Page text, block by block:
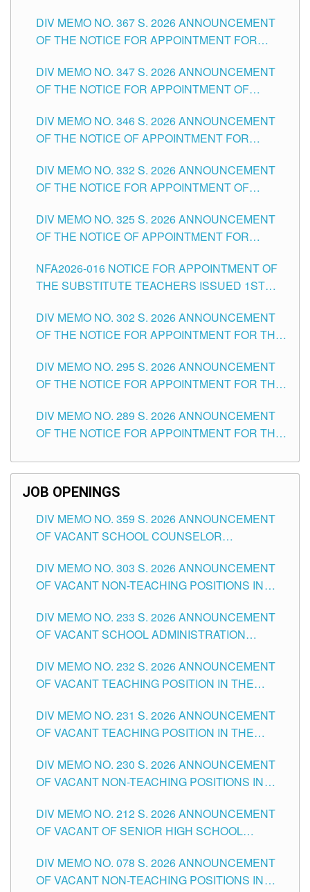
SCHOOLS DIVISION OF TUGUEGARAO CITY
DIV MEMO NO. 367 S. 2026 ANNOUNCEMENT
OF THE NOTICE FOR APPOINTMENT FOR
SCHOOLS DIVISION OF TUGUEGARAO CITY
DIV MEMO NO. 347 S. 2026 ANNOUNCEMENT
OF THE NOTICE FOR APPOINTMENT OF
HEADS AND NON-TEACHING POSITIONS IN
THE SCHOOLS DIVISION OF TUGUEGARAO
DIV MEMO NO. 346 S. 2026 ANNOUNCEMENT
OF THE NOTICE OF APPOINTMENT FOR
SCHOOLS DIVISION OF TUGUEGARAO CITY
DIV MEMO NO. 332 S. 2026 ANNOUNCEMENT
OF THE NOTICE FOR APPOINTMENT OF
SCHOOLS DIVISION OF TUGUEGARAO CITY
DIV MEMO NO. 325 S. 2026 ANNOUNCEMENT
OF THE NOTICE OF APPOINTMENT FOR
SCHOOLS DIVISION OF TUGUEGARAO CITY
NFA2026-016 NOTICE FOR APPOINTMENT OF
THE SUBSTITUTE TEACHERS ISSUED 1ST
DIV MEMO NO. 302 S. 2026 ANNOUNCEMENT
OF THE NOTICE FOR APPOINTMENT FOR THE
ITEMS) OF THE SCHOOLS DIVISION OF
TUGUEGARAO CITY
DIV MEMO NO. 295 S. 2026 ANNOUNCEMENT
OF THE NOTICE FOR APPOINTMENT FOR THE
SCHOOLS DIVISION OF TUGUEGARAO CITY
DIV MEMO NO. 289 S. 2026 ANNOUNCEMENT
OF THE NOTICE FOR APPOINTMENT FOR THE
SCHOOLS DIVISION OF TUGUEGARAO CITY
JOB OPENINGS
DIV MEMO NO. 359 S. 2026 ANNOUNCEMENT
OF VACANT SCHOOL COUNSELOR
DIVISION OF TUGUEGARAO CITY
DIV MEMO NO. 303 S. 2026 ANNOUNCEMENT
OF VACANT NON-TEACHING POSITIONS IN
CITY
DIV MEMO NO. 233 S. 2026 ANNOUNCEMENT
OF VACANT SCHOOL ADMINISTRATION
TUGUEGARAO CITY
DIV MEMO NO. 232 S. 2026 ANNOUNCEMENT
OF VACANT TEACHING POSITION IN THE
DIV MEMO NO. 231 S. 2026 ANNOUNCEMENT
OF VACANT TEACHING POSITION IN THE
DIV MEMO NO. 230 S. 2026 ANNOUNCEMENT
OF VACANT NON-TEACHING POSITIONS IN
CITY
DIV MEMO NO. 212 S. 2026 ANNOUNCEMENT
OF VACANT OF SENIOR HIGH SCHOOL
TUGUEGARAO CITY
DIV MEMO NO. 078 S. 2026 ANNOUNCEMENT
OF VACANT NON-TEACHING POSITIONS IN